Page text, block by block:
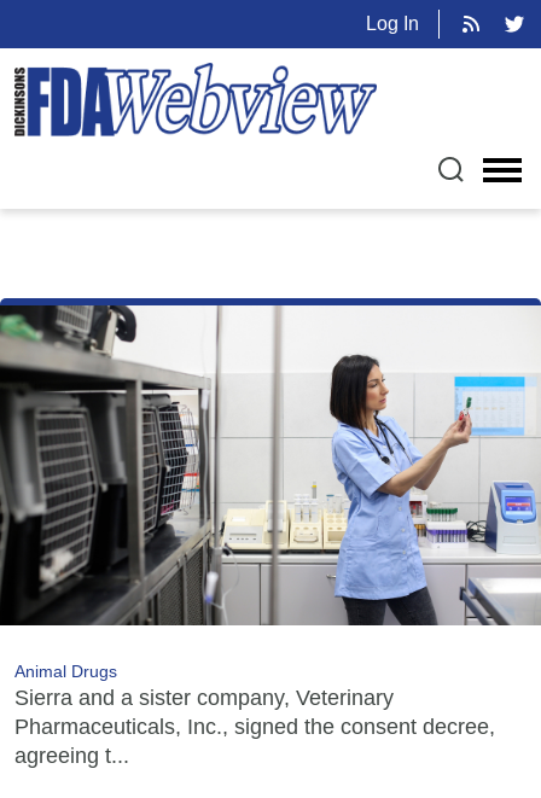
Log In
Animal Drugs
Sierra and a sister company, Veterinary
Pharmaceuticals, Inc., signed the consent decree,
agreeing t...